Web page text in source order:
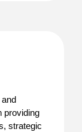
providing
strategic